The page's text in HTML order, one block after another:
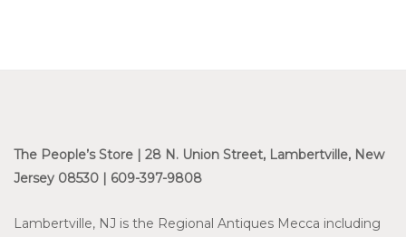
The People’s Store | 28 N. Union Street, Lambertville, New
Jersey 08530 | 609-397-9808
Lambertville, NJ is the Regional Antiques Mecca including